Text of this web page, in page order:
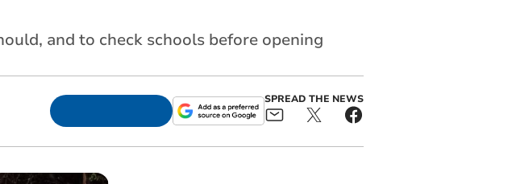
and to check schools before opening
SPREAD THE NEWS